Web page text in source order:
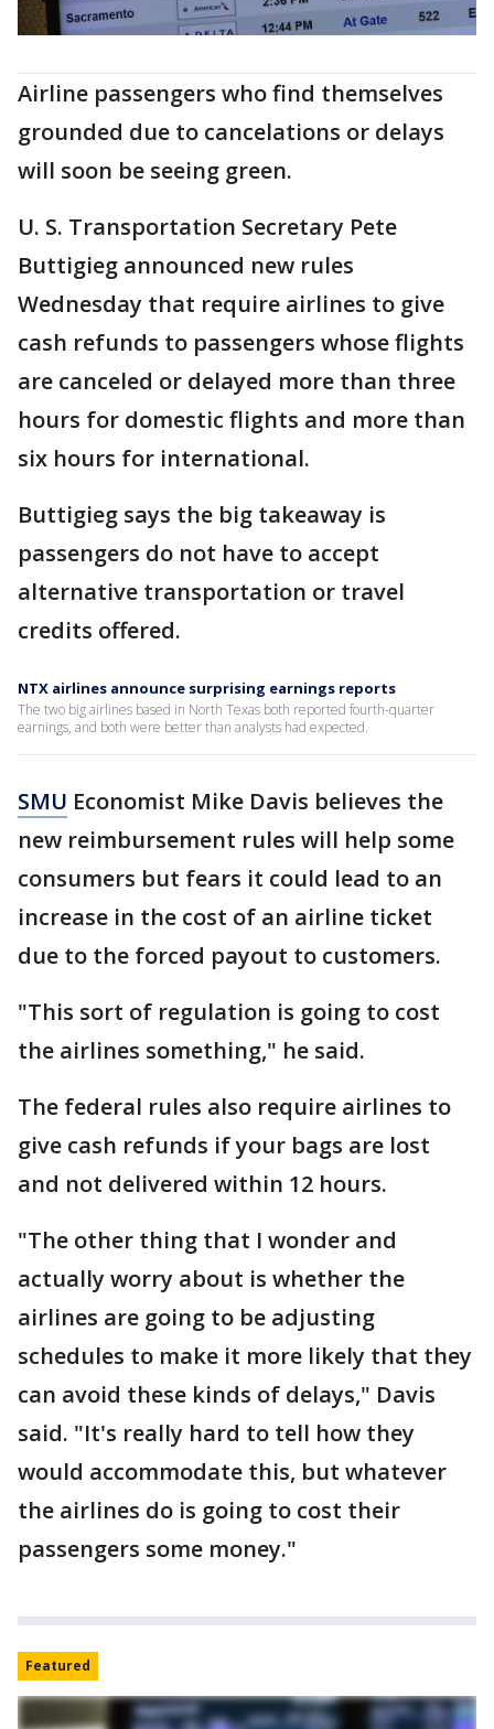
Airline passengers who find themselves
grounded due to cancelations or delays
will soon be seeing green.
U. S. Transportation Secretary Pete
Buttigieg announced new rules
Wednesday that require airlines to give
cash refunds to passengers whose flights
are canceled or delayed more than three
hours for domestic flights and more than
six hours for international.
Buttigieg says the big takeaway is
passengers do not have to accept
alternative transportation or travel
credits offered.
NTX airlines announce surprising earnings reports
The two big airlines based in North Texas both reported fourth-quarter
earnings, and both were better than analysts had expected.
SMU Economist Mike Davis believes the
new reimbursement rules will help some
consumers but fears it could lead to an
increase in the cost of an airline ticket
due to the forced payout to customers.
"This sort of regulation is going to cost
the airlines something," he said.
The federal rules also require airlines to
give cash refunds if your bags are lost
and not delivered within 12 hours.
"The other thing that I wonder and
actually worry about is whether the
airlines are going to be adjusting
schedules to make it more likely that they
can avoid these kinds of delays," Davis
said. "It's really hard to tell how they
would accommodate this, but whatever
the airlines do is going to cost their
passengers some money."
Featured